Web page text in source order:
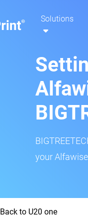
Solutions
your
Back to U20 one